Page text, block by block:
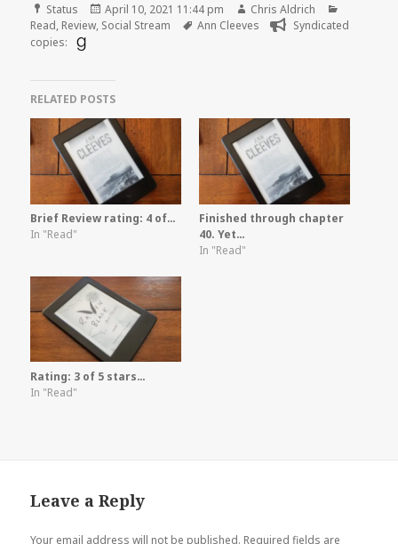
Format
Status
Posted
on
April 10, 2021 11:44 pm Author
Chris Aldrich
Read, Review, Social Stream Tags
Ann Cleeves
Syndicated
copies:
RELATED POSTS
Brief Review rating: 4 of…
In "Read"
Finished through chapter
40. Yet…
In "Read"
Rating: 3 of 5 stars…
In "Read"
Leave a Reply
Your email address will not be published. Required fields are